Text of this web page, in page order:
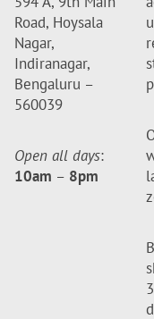
Road, Hoysala
Nagar,
Indiranagar,
Bengaluru –
560039
Open all days:
10am – 8pm